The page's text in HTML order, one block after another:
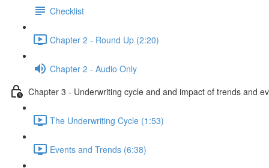
Checklist
Chapter 2 - Round Up (2:20)
Chapter 2 - Audio Only
Chapter 3 - Underwriting cycle and and impact of trends and
The Underwriting Cycle (1:53)
Events and Trends (6:38)